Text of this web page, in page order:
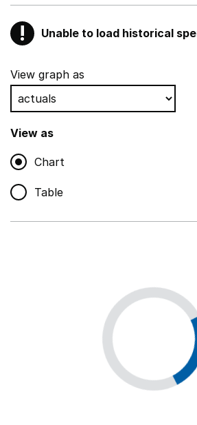
! Warning
Unable to load historical
Show all sections
Teaching and teaching
,
Non-educational support staff
,
Show
Educational supplies
Premises staff and services
View graph as
View as
Chart
Table